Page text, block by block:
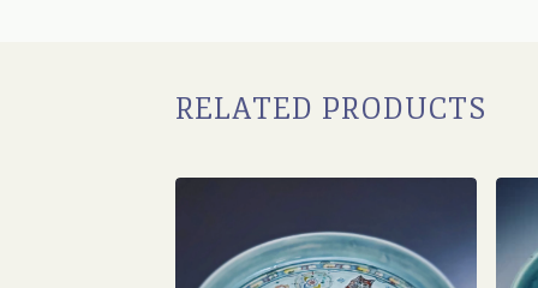
RELATED PRODUCTS